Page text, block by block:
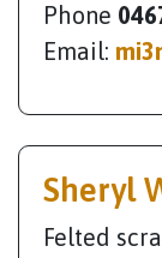
Phone
Email:
Sheryl
Felted